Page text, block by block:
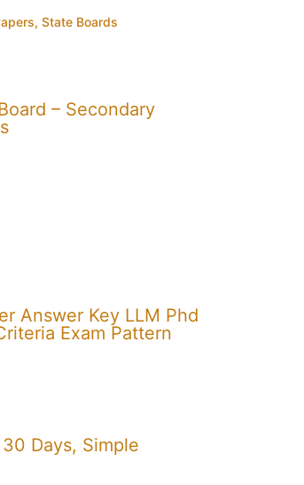
, State Boards
– Secondary
Answer Key LLM Phd
Exam Pattern
Days, Simple